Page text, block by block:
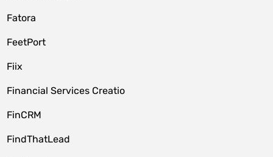
Fatora
FeetPort
Fiix
Financial Services Creatio
FinCRM
FindThatLead